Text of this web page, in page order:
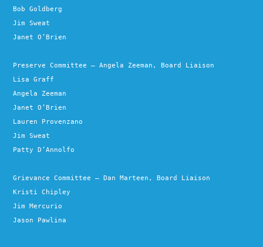
Bob Goldberg
Jim Sweat
Janet O’Brien
Preserve Committee – Angela Zeeman, Board Liaison
Lisa Graff
Angela Zeeman
Janet O’Brien
Lauren Provenzano
Jim Sweat
Patty D’Annolfo
Grievance Committee – Dan Marteen, Board Liaison
Kristi Chipley
Jim Mercurio
Jason Pawlina